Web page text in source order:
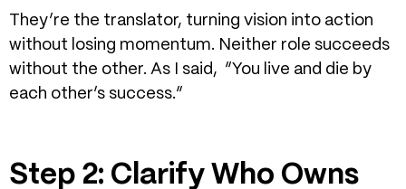
They’re the translator, turning vision into action
without losing momentum. Neither role succeeds
without the other. As I said, “You live and die by
each other’s success.”
Step 2: Clarify Who Owns